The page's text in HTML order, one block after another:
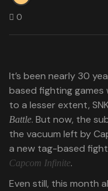
0
It’s been nearly 30
based fighting
to a lesser extent,
Battle. But now, the
the vacuum left by
a new tag-based
Capcom Infinite.
Even still, this month